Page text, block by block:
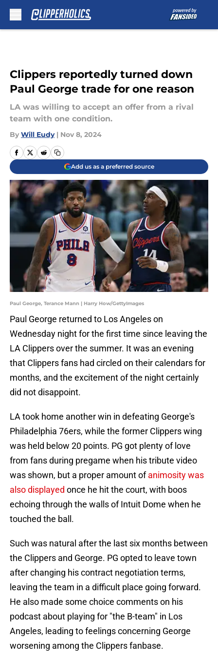
Clippers reportedly turned down
Paul George trade for one reason
LA was willing to accept an offer from a rival
team with one condition.
By Will Eudy | Nov 8, 2024
Add us as a preferred source
Paul George, Terance Mann | Harry How/GettyImages
Paul George returned to Los Angeles on
Wednesday night for the first time since leaving the
LA Clippers over the summer. It was an evening
that Clippers fans had circled on their calendars for
months, and the excitement of the night certainly
did not disappoint.
LA took home another win in defeating George's
Philadelphia 76ers, while the former Clippers wing
was held below 20 points. PG got plenty of love
from fans during pregame when his tribute video
was shown, but a proper amount ofanimosity was
also displayed once he hit the court, with boos
echoing through the walls of Intuit Dome when he
touched the ball.
Such was natural after the last six months between
the Clippers and George. PG opted to leave town
after changing his contract negotiation terms,
leaving the team in a difficult place going forward.
He also made some choice comments on his
podcast about playing for "the B-team" in Los
Angeles, leading to feelings concerning George
worsening among the Clippers fanbase.